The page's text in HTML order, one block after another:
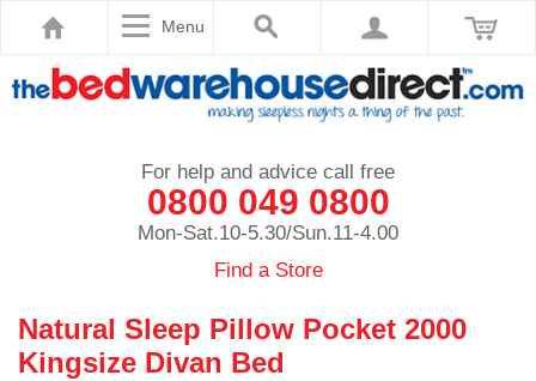
Menu
For help and advice call free
0800 049 0800
Mon-Sat.10-5.30/Sun.11-4.00
Find a Store
Natural Sleep Pillow Pocket 2000
Kingsize Divan Bed